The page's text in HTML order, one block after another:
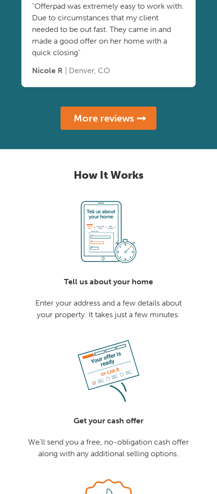
"Offerpad was extremely easy to work with.
Due to circumstances that my client
needed to be out fast. They came in and
made a good offer on her home with a
quick closing"
Nicole R | Denver, CO
More reviews
How It Works
Tell us about your home
Enter your address and a few details about
your property. It takes just a few minutes.
Get your cash offer
We'll send you a free, no-obligation cash offer
along with any additional selling options.